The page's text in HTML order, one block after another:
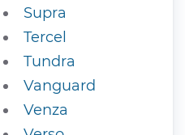
Supra
Tercel
Tundra
Vanguard
Venza